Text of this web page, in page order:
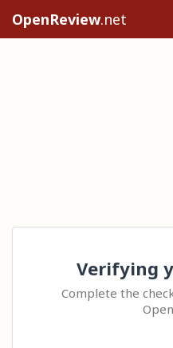
OpenReview.net
Verifying
Complete the